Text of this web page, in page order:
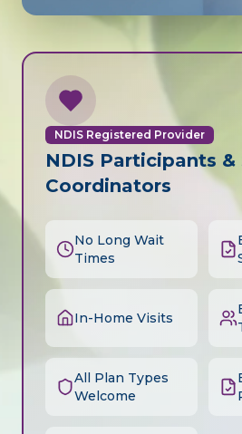
NDIS Registered Provider
NDIS Participants
Coordinators
No Long Wait
Times
In-Home Visits
All Plan Types
Welcome